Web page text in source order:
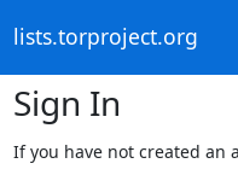
lists.torproject.org
Sign In
If you have not created an